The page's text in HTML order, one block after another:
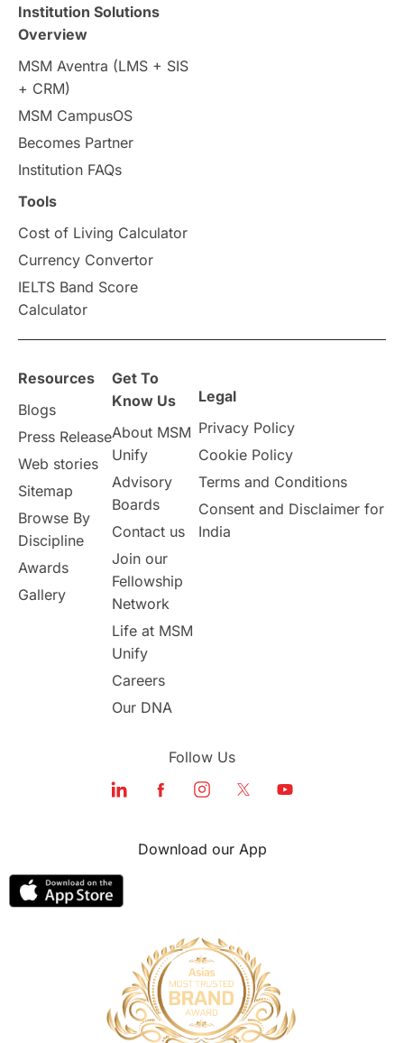
Travel & Leisure
Intakes in UK MBA
Press Release
Scholarships & Grants
Vacation Activities
Announcements & Updates
overseas education Study in Abu Dhabi
Study in Birmingham
Study in UK Internship Tips TOEFL
Working Part-Time
Student Visa Application Process
Program Updates
study in london
Study in Dubai
Institution Solutions
Overview
MSM Aventra (LMS + SIS
+ CRM)
MSM CampusOS
Becomes Partner
Institution FAQs
Tools
Cost of Living Calculator
Currency Convertor
IELTS Band Score
Calculator
Resources
Blogs
Press Release
Web stories
Sitemap
Browse By
Discipline
Awards
Gallery
Get To
Know Us
About MSM
Unify
Advisory
Boards
Contact us
Join our
Fellowship
Network
Life at MSM
Unify
Careers
Our DNA
Legal
Privacy Policy
Cookie Policy
Terms and Conditions
Consent and Disclaimer for
India
Follow Us
Download our App